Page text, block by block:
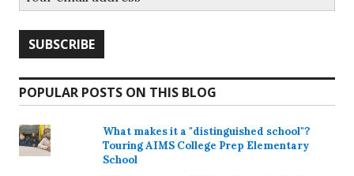
POPULAR POSTS ON THIS BLOG
What makes it a "distinguished school"?
Touring AIMS College Prep Elementary
School